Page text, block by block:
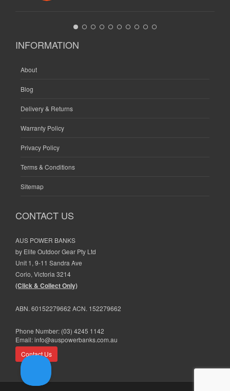
INFORMATION
About
Blog
Delivery & Returns
Warranty Policy
Privacy Policy
Terms & Conditions
Sitemap
CONTACT US
AUS POWER BANKS
by Elite Outdoor Gear Pty Ltd
Unit 1, 9-11 Sandra Ave
Corio, Victoria 3214
(Click & Collect Only)
ABN. 60152279662 ACN. 152279662
Phone Number: (03) 4245 1142
Email:info@auspowerbanks.com.au
Contact Us